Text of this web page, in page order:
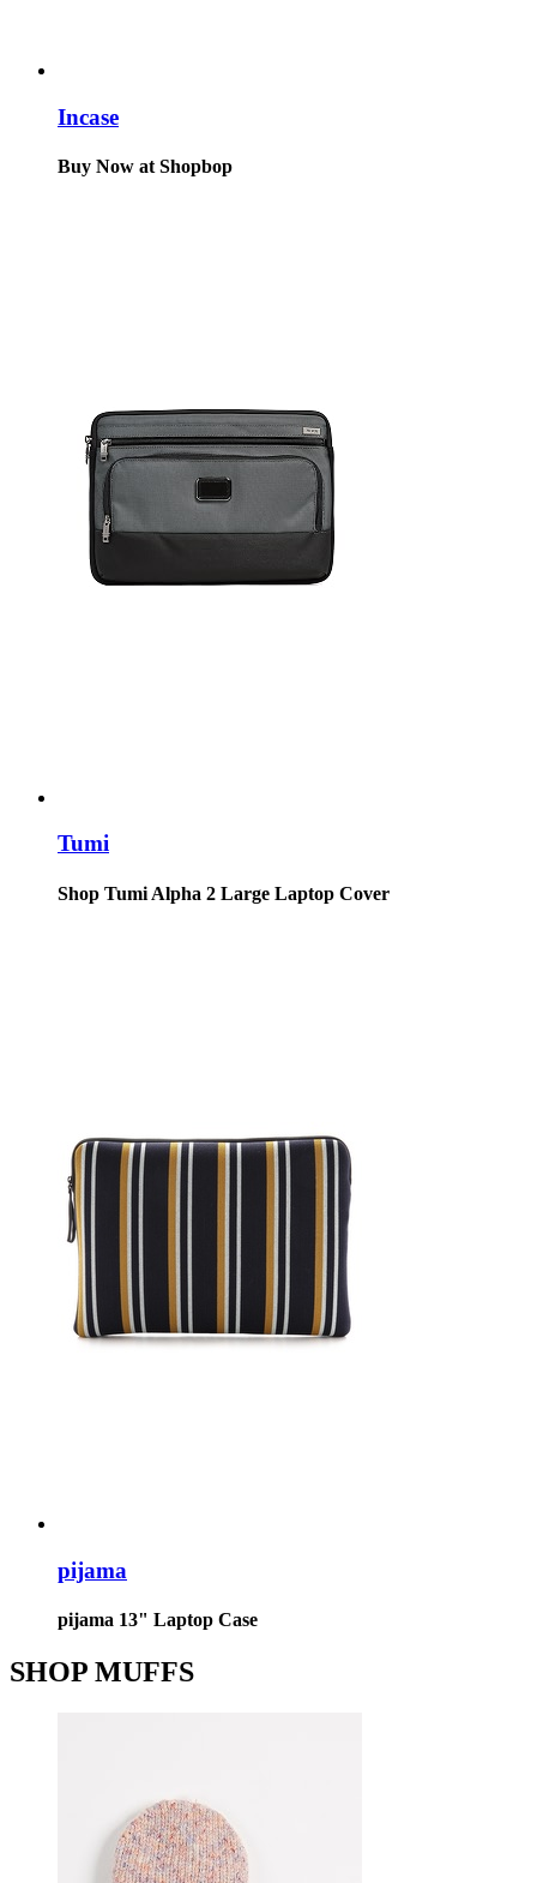
Incase
Buy Now at Shopbop
Tumi
Shop Tumi Alpha 2 Large Laptop Cover
pijama
pijama 13" Laptop Case
SHOP MUFFS